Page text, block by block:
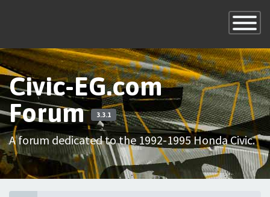
Toggle
×
Civic-EG.com
Forum
3.3.1
A forum dedicated to the 1992-1995 Honda Civic.